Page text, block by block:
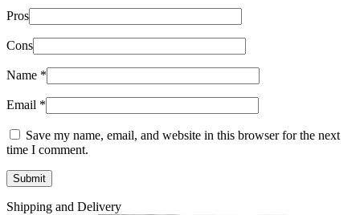
Pros
Cons
Name *
Email *
Save my name, email, and website in this browser for the next
time I comment.
Shipping and Delivery